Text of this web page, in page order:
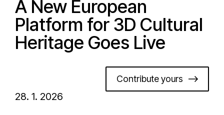
A New European
Platform for 3D Cultural
Heritage Goes Live
Contribute yours
28. 1. 2026